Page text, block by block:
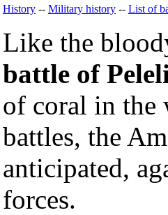
History -- Military history -- List of
Like the
battle of
of coral in the
battles, the
anticipated,
forces.